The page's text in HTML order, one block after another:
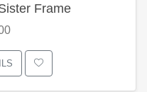
Frame